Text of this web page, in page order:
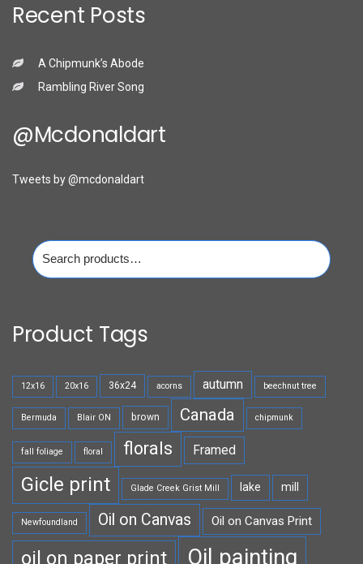
Recent Posts
A Chipmunk’s Abode
Rambling River Song
@mcdonaldart
Tweets by @mcdonaldart
Search
for:
Product Tags
12x16 20x16 36x24 acorns autumn beechnut tree
Bermuda Blair ON brown Canada chipmunk
fall foliage floral florals Framed
Gicle print Glade Creek Grist Mill lake mill
Newfoundland Oil on Canvas Oil on Canvas Print
oil on paper print Oil painting